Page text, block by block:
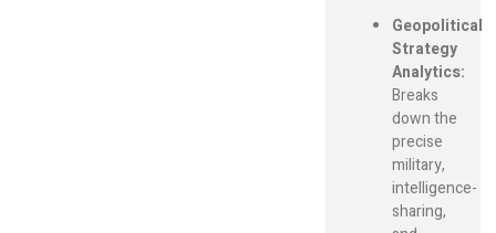
Geopolitical
Strategy
Analytics:
Breaks
down the
precise
military,
intelligence-
sharing,